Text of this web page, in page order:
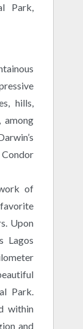
Park,
hills,
among
Condor
of
Upon
Lagos
Park.
within
and